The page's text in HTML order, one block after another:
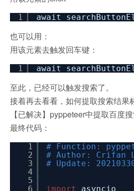
1 await
也可以用：
用该元素去触发回车键：
1 await
至此，已经可以触发搜索了。
接着再去看看，如何提取搜索结果
【已解决】pyppeteer中提取百度
最终代码：
1
2
3
4
5
6
# Function:
# Author: Crifan
# Update:
import
asyncio